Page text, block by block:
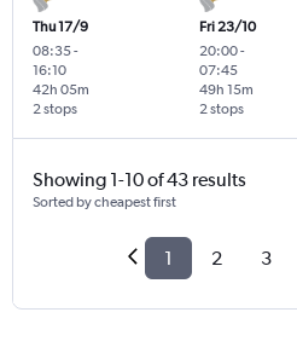
Thu 17/9
08:35-
16:10
2 stops
42h 05m
Fri 23/10
20:00-
07:45
2 stops
49h 15m
Showing 1-10 of 43 results
Sorted by cheapest first
1 2 3